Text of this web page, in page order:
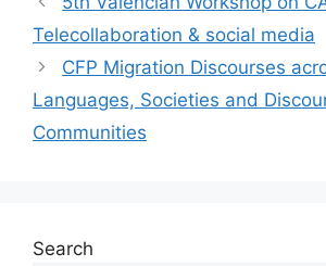
Telecollaboration & social media
CFP Migration Discourses
Languages, Societies and
Communities
Search